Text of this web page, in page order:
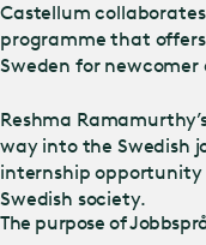
Castellum
programme that
Sweden for newcomer
Reshma
way into the Swedish
internship
Swedish society.
The purpose of